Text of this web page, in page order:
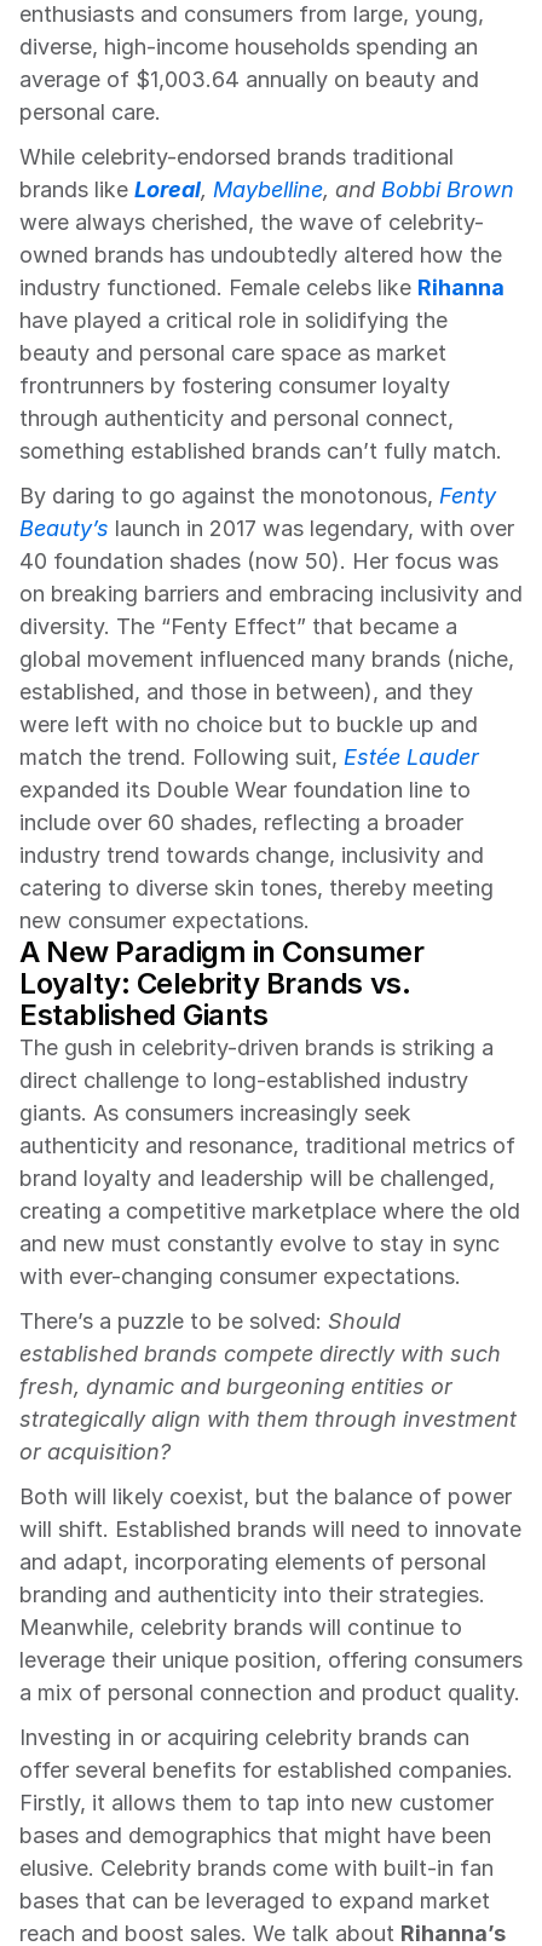
enthusiasts and consumers from large, young,
diverse, high-income households spending an
average of $1,003.64 annually on beauty and
personal care.
While celebrity-endorsed brands traditional
brands like Loreal, Maybelline, and Bobbi Brown
were always cherished, the wave of celebrity-
owned brands has undoubtedly altered how the
industry functioned. Female celebs like Rihanna
have played a critical role in solidifying the
beauty and personal care space as market
frontrunners by fostering consumer loyalty
through authenticity and personal connect,
something established brands can’t fully match.
By daring to go against the monotonous, Fenty
Beauty’s launch in 2017 was legendary, with over
40 foundation shades (now 50). Her focus was
on breaking barriers and embracing inclusivity and
diversity. The “Fenty Effect” that became a
global movement influenced many brands (niche,
established, and those in between), and they
were left with no choice but to buckle up and
match the trend. Following suit, Estée Lauder
expanded its Double Wear foundation line to
include over 60 shades, reflecting a broader
industry trend towards change, inclusivity and
catering to diverse skin tones, thereby meeting
new consumer expectations.
A New Paradigm in Consumer
Loyalty: Celebrity Brands vs.
Established Giants
The gush in celebrity-driven brands is striking a
direct challenge to long-established industry
giants. As consumers increasingly seek
authenticity and resonance, traditional metrics of
brand loyalty and leadership will be challenged,
creating a competitive marketplace where the old
and new must constantly evolve to stay in sync
with ever-changing consumer expectations.
There’s a puzzle to be solved: Should
established brands compete directly with such
fresh, dynamic and burgeoning entities or
strategically align with them through investment
or acquisition?
Both will likely coexist, but the balance of power
will shift. Established brands will need to innovate
and adapt, incorporating elements of personal
branding and authenticity into their strategies.
Meanwhile, celebrity brands will continue to
leverage their unique position, offering consumers
a mix of personal connection and product quality.
Investing in or acquiring celebrity brands can
offer several benefits for established companies.
Firstly, it allows them to tap into new customer
bases and demographics that might have been
elusive. Celebrity brands come with built-in fan
bases that can be leveraged to expand market
reach and boost sales. We talk about Rihanna’s